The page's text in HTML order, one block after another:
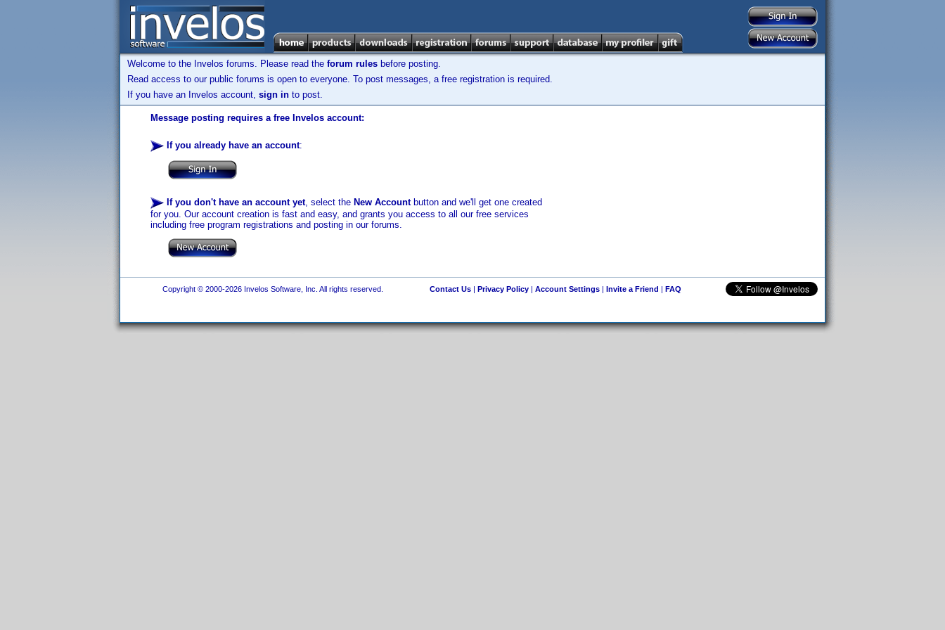
Welcome to the Invelos forums. Please read the forum rules before posting.
Read access to our public forums is open to everyone. To post messages, a free registration is required.
If you have an Invelos account, sign in to post.
Message posting requires a free Invelos account:
If you already have an account:
If you don't have an account yet, select the New Accountbutton and we'll get one created
for you. Our account creation is fast and easy, and grants you access to all our free services
including free program registrations and posting in our forums.
Copyright © 2000-2026 Invelos Software, Inc. All rights reserved. Contact Us| Privacy Policy| Account Settings| Invite a Friend | FAQ